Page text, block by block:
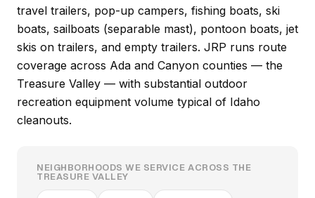
travel trailers, pop-up campers, fishing boats, ski
boats, sailboats (separable mast), pontoon boats, jet
skis on trailers, and empty trailers. JRP runs route
coverage across Ada and Canyon counties — the
Treasure Valley — with substantial outdoor
recreation equipment volume typical of Idaho
cleanouts.
NEIGHBORHOODS WE SERVICE ACROSS THE
TREASURE VALLEY